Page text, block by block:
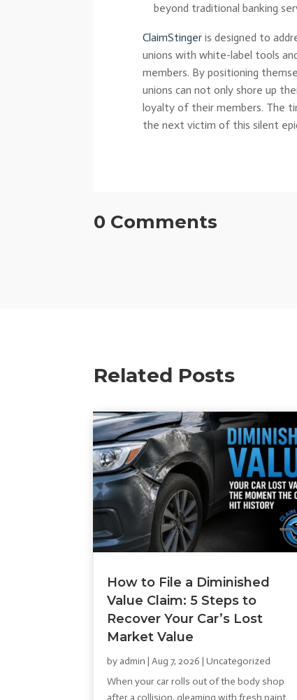
beyond traditional banking
ClaimStinger is designed to
unions with white-label tools
members. By positioning
unions can not only shore up
loyalty of their members. The
the next victim of this silent
0 Comments
Related Posts
How to File a Diminished
Value Claim: 5 Steps to
Recover Your Car’s Lost
Market Value
by admin |Aug 7, 2026 |Uncategorized
When your car rolls out of the body shop
after a collision, gleaming with fresh paint